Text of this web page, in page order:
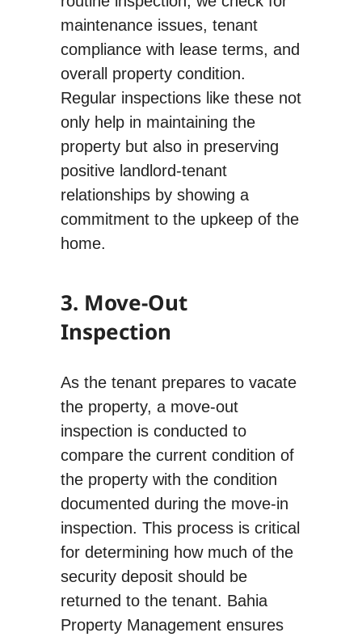
maintenance issues, tenant
compliance with lease terms, and
overall property condition.
Regular inspections like these not
only help in maintaining the
property but also in preserving
positive landlord-tenant
relationships by showing a
commitment to the upkeep of the
home.
3. Move-Out
Inspection
As the tenant prepares to vacate
the property, a move-out
inspection is conducted to
compare the current condition of
the property with the condition
documented during the move-in
inspection. This process is critical
for determining how much of the
security deposit should be
returned to the tenant. Bahia
Property Management ensures